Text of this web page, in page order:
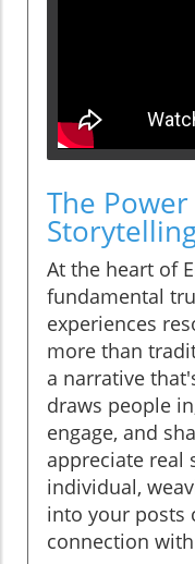
The
At the heart of
fundamental
experiences
more than
a narrative
draws people
engage, and
appreciate real
individual,
into your posts
connection